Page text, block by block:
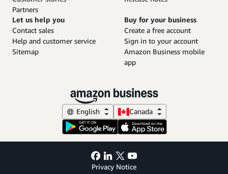
Partners
Let us help you
Contact sales
Help and customer service
Sitemap
Buy for your business
Create a free account
Sign in to your account
Amazon Business mobile
app
English Canada
Privacy Notice